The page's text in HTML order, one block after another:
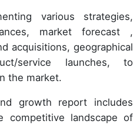
various strategies,
market forecast ,
acquisitions, geographical
service launches, to
the market.
growth report includes
competitive landscape of